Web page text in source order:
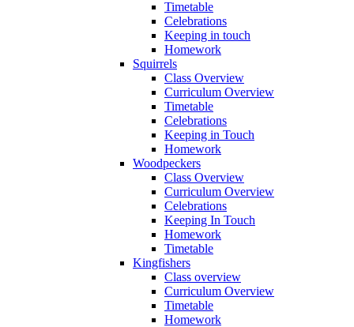
Timetable
Celebrations
Keeping in touch
Homework
Squirrels
Class Overview
Curriculum Overview
Timetable
Celebrations
Keeping in Touch
Homework
Woodpeckers
Class Overview
Curriculum Overview
Celebrations
Keeping In Touch
Homework
Timetable
Kingfishers
Class overview
Curriculum Overview
Timetable
Homework